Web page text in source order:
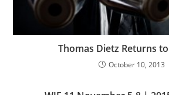
Thomas Dietz Returns to
October 10, 2013